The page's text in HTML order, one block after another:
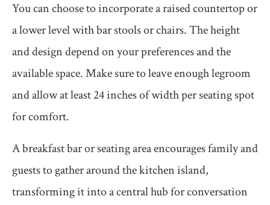
You can choose to incorporate a raised countertop or
a lower level with bar stools or chairs. The height
and design depend on your preferences and the
available space. Make sure to leave enough legroom
and allow at least 24 inches of width per seating spot
for comfort.
A breakfast bar or seating area encourages family and
guests to gather around the kitchen island,
transforming it into a central hub for conversation